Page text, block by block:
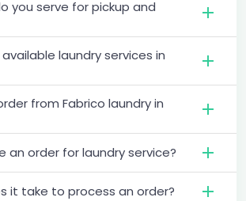
you serve for pickup and
laundry services in
from Fabrico laundry in
an order for laundry service?
it take to process an order?